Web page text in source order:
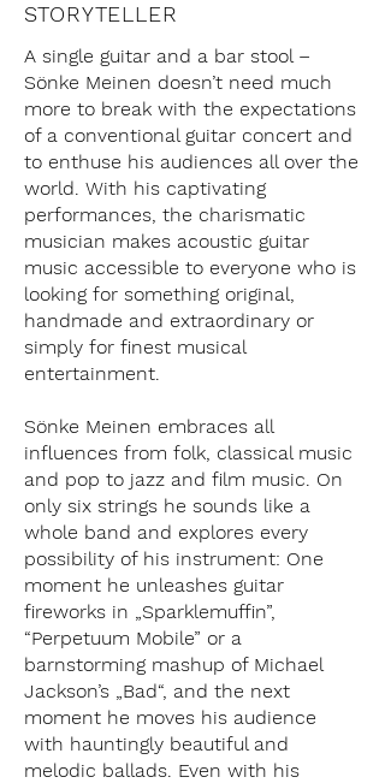
STORYTELLER
A single guitar and a bar stool –
Sönke Meinen doesn’t need much
more to break with the expectations
of a conventional guitar concert and
to enthuse his audiences all over the
world. With his captivating
performances, the charismatic
musician makes acoustic guitar
music accessible to everyone who is
looking for something original,
handmade and extraordinary or
simply for finest musical
entertainment.
Sönke Meinen embraces all
influences from folk, classical music
and pop to jazz and film music. On
only six strings he sounds like a
whole band and explores every
possibility of his instrument: One
moment he unleashes guitar
fireworks in „Sparklemuffin”,
“Perpetuum Mobile” or a
barnstorming mashup of Michael
Jackson’s „Bad“, and the next
moment he moves his audience
with hauntingly beautiful and
melodic ballads. Even with his